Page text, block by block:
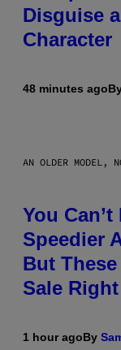
Disguise
Character
48 minutes ago
AN OLDER MODEL,
You
Speedier
But
Sale
1 hour agoBy